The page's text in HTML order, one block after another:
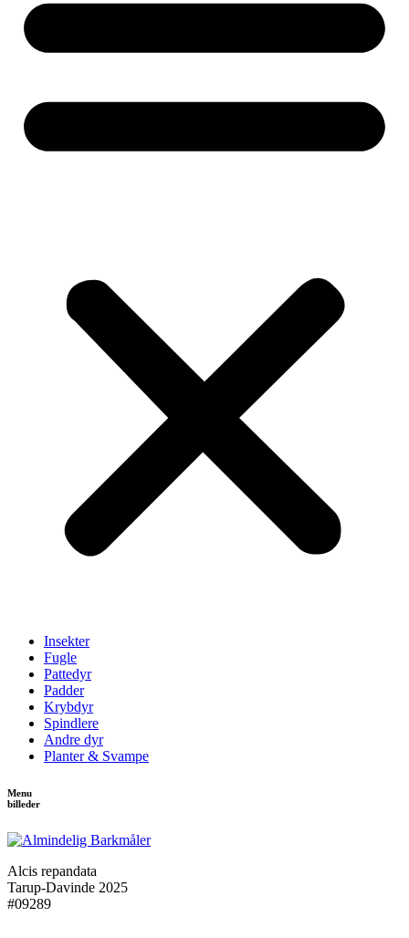
Insekter
Fugle
Pattedyr
Padder
Krybdyr
Spindlere
Andre dyr
Planter & Svampe
Menu
billeder
Alcis repandata
Tarup-Davinde 2025
#09289